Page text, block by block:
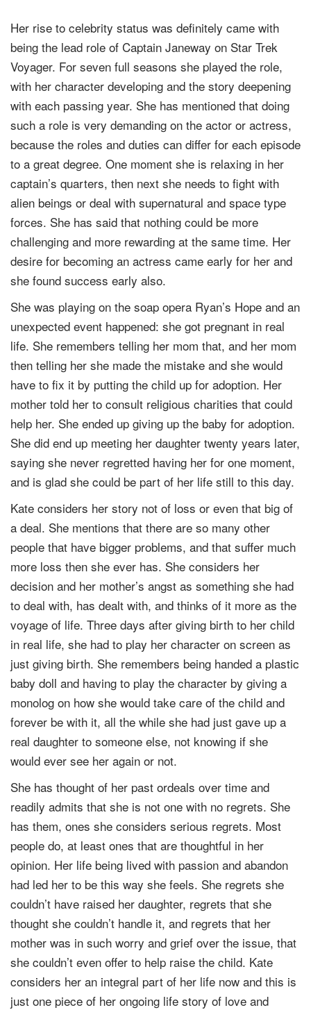
Her rise to celebrity status was definitely came with
being the lead role of Captain Janeway on Star Trek
Voyager. For seven full seasons she played the role,
with her character developing and the story deepening
with each passing year. She has mentioned that doing
such a role is very demanding on the actor or actress,
because the roles and duties can differ for each episode
to a great degree. One moment she is relaxing in her
captain’s quarters, then next she needs to fight with
alien beings or deal with supernatural and space type
forces. She has said that nothing could be more
challenging and more rewarding at the same time. Her
desire for becoming an actress came early for her and
she found success early also.
She was playing on the soap opera Ryan’s Hope and an
unexpected event happened: she got pregnant in real
life. She remembers telling her mom that, and her mom
then telling her she made the mistake and she would
have to fix it by putting the child up for adoption. Her
mother told her to consult religious charities that could
help her. She ended up giving up the baby for adoption.
She did end up meeting her daughter twenty years later,
saying she never regretted having her for one moment,
and is glad she could be part of her life still to this day.
Kate considers her story not of loss or even that big of
a deal. She mentions that there are so many other
people that have bigger problems, and that suffer much
more loss then she ever has. She considers her
decision and her mother’s angst as something she had
to deal with, has dealt with, and thinks of it more as the
voyage of life. Three days after giving birth to her child
in real life, she had to play her character on screen as
just giving birth. She remembers being handed a plastic
baby doll and having to play the character by giving a
monolog on how she would take care of the child and
forever be with it, all the while she had just gave up a
real daughter to someone else, not knowing if she
would ever see her again or not.
She has thought of her past ordeals over time and
readily admits that she is not one with no regrets. She
has them, ones she considers serious regrets. Most
people do, at least ones that are thoughtful in her
opinion. Her life being lived with passion and abandon
had led her to be this way she feels. She regrets she
couldn’t have raised her daughter, regrets that she
thought she couldn’t handle it, and regrets that her
mother was in such worry and grief over the issue, that
she couldn’t even offer to help raise the child. Kate
considers her an integral part of her life now and this is
just one piece of her ongoing life story of love and